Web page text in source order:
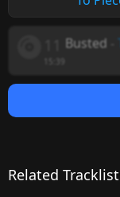
Busted
Related